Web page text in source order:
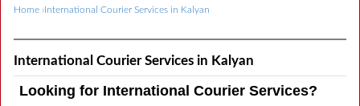
Home › International Courier Services in Kalyan
International Courier Services in Kalyan
Looking for International Courier Services?